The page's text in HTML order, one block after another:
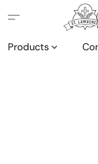
Products